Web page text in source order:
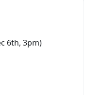
6th, 3pm)